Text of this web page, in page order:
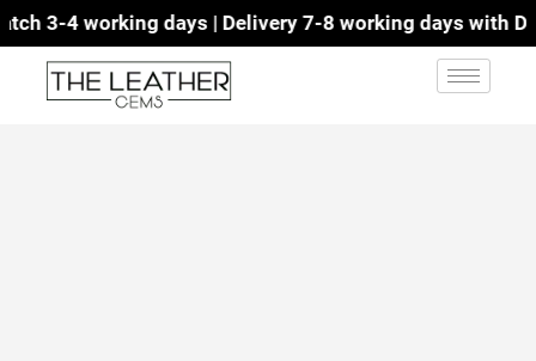
3-4 working days | Delivery 7-8 working days with